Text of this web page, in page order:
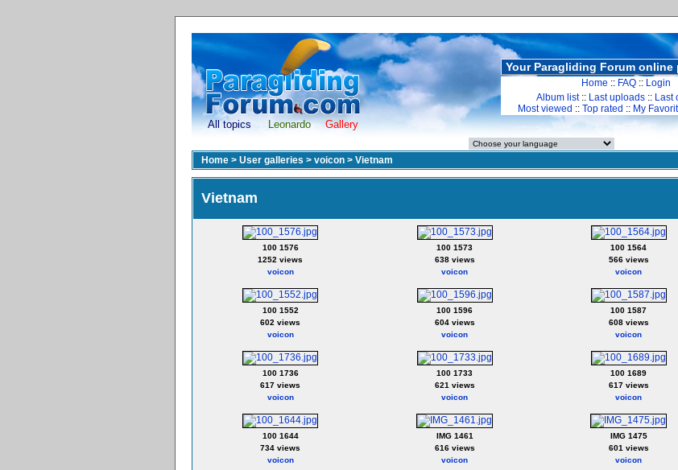
All topics Leonardo Gallery
Your Paragliding Forum online
Home :: FAQ :: Login
Album list:: Last uploads :: Last
Most viewed :: Top rated :: My
Home > User galleries > voicon > Vietnam
Vietnam
100 1576
1252 views
voicon
100 1573
638 views
voicon
100 1564
566 views
voicon
100 1552
602 views
voicon
100 1596
604 views
voicon
100 1587
608 views
voicon
100 1736
617 views
voicon
100 1733
621 views
voicon
100 1689
617 views
voicon
100 1644
734 views
voicon
IMG 1461
616 views
voicon
IMG 1475
601 views
voicon